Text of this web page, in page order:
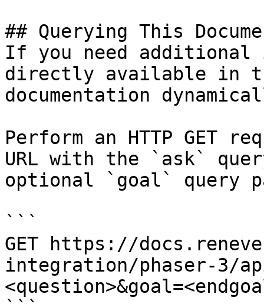
## Querying This
If you need
directly available in
documentation
Perform an HTTP GET
URL with the `ask`
optional `goal` query
```
GET https://
integration/phaser-3/